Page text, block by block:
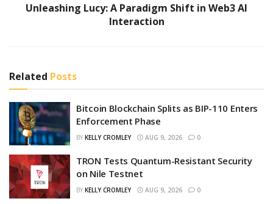
Unleashing Lucy: A Paradigm Shift in Web3 AI
Interaction
Related Posts
Bitcoin Blockchain Splits as BIP-110 Enters
Enforcement Phase
BY KELLY CROMLEY AUG 9, 2026 0
TRON Tests Quantum-Resistant Security
on Nile Testnet
BY KELLY CROMLEY AUG 9, 2026 0